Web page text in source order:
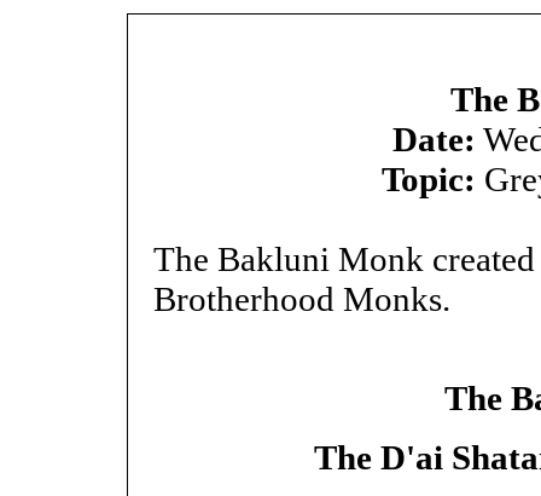
The
Date:
Topic:
The Bakluni Monk
Brotherhood Monks.
The
The D'ai